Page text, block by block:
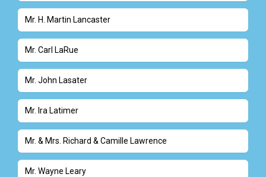
Mr. H. Martin Lancaster
Mr. Carl LaRue
Mr. John Lasater
Mr. Ira Latimer
Mr. & Mrs. Richard & Camille Lawrence
Mr. Wayne Leary